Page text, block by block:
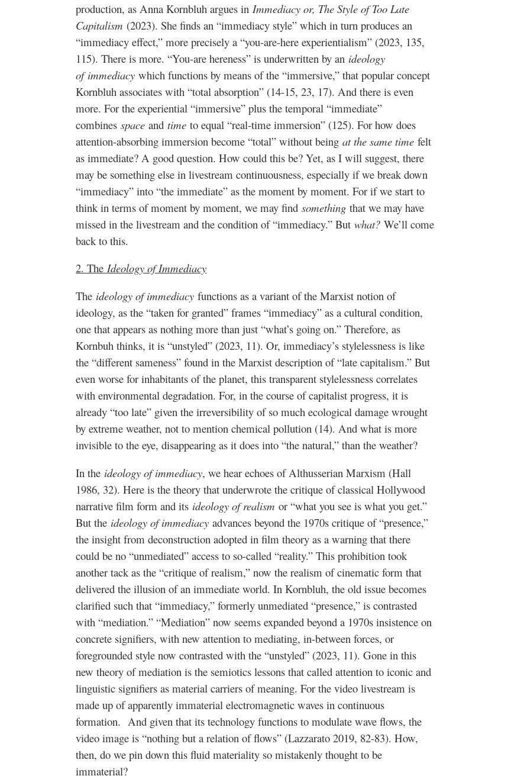
production, as Anna Kornbluh argues in Immediacy or, The Style of Too Late
Capitalism (2023). She finds an “immediacy style” which in turn produces an
“immediacy effect,” more precisely a “you-are-here experientialism” (2023, 135,
115). There is more. “You-are hereness” is underwritten by an ideology
of immediacy which functions by means of the “immersive,” that popular concept
Kornbluh associates with “total absorption” (14-15, 23, 17). And there is even
more. For the experiential “immersive” plus the temporal “immediate”
combines space and time to equal “real-time immersion” (125). For how does
attention-absorbing immersion become “total” without being at the same time felt
as immediate? A good question. How could this be? Yet, as I will suggest, there
may be something else in livestream continuousness, especially if we break down
“immediacy” into “the immediate” as the moment by moment. For if we start to
think in terms of moment by moment, we may find something that we may have
missed in the livestream and the condition of “immediacy.” But what? We’ll come
back to this.
2. The Ideology of Immediacy
The ideology of immediacy functions as a variant of the Marxist notion of
ideology, as the “taken for granted” frames “immediacy” as a cultural condition,
one that appears as nothing more than just “what’s going on.” Therefore, as
Kornbuh thinks, it is “unstyled” (2023, 11). Or, immediacy’s stylelessness is like
the “different sameness” found in the Marxist description of “late capitalism.” But
even worse for inhabitants of the planet, this transparent stylelessness correlates
with environmental degradation. For, in the course of capitalist progress, it is
already “too late” given the irreversibility of so much ecological damage wrought
by extreme weather, not to mention chemical pollution (14). And what is more
invisible to the eye, disappearing as it does into “the natural,” than the weather?
In the ideology of immediacy, we hear echoes of Althusserian Marxism (Hall
1986, 32). Here is the theory that underwrote the critique of classical Hollywood
narrative film form and its ideology of realism or “what you see is what you get.”
But the ideology of immediacy advances beyond the 1970s critique of “presence,”
the insight from deconstruction adopted in film theory as a warning that there
could be no “unmediated” access to so-called “reality.” This prohibition took
another tack as the “critique of realism,” now the realism of cinematic form that
delivered the illusion of an immediate world. In Kornbluh, the old issue becomes
clarified such that “immediacy,” formerly unmediated “presence,” is contrasted
with “mediation.” “Mediation” now seems expanded beyond a 1970s insistence on
concrete signifiers, with new attention to mediating, in-between forces, or
foregrounded style now contrasted with the “unstyled” (2023, 11). Gone in this
new theory of mediation is the semiotics lessons that called attention to iconic and
linguistic signifiers as material carriers of meaning. For the video livestream is
made up of apparently immaterial electromagnetic waves in continuous
formation. And given that its technology functions to modulate wave flows, the
video image is “nothing but a relation of flows” (Lazzarato 2019, 82-83). How,
then, do we pin down this fluid materiality so mistakenly thought to be
immaterial?